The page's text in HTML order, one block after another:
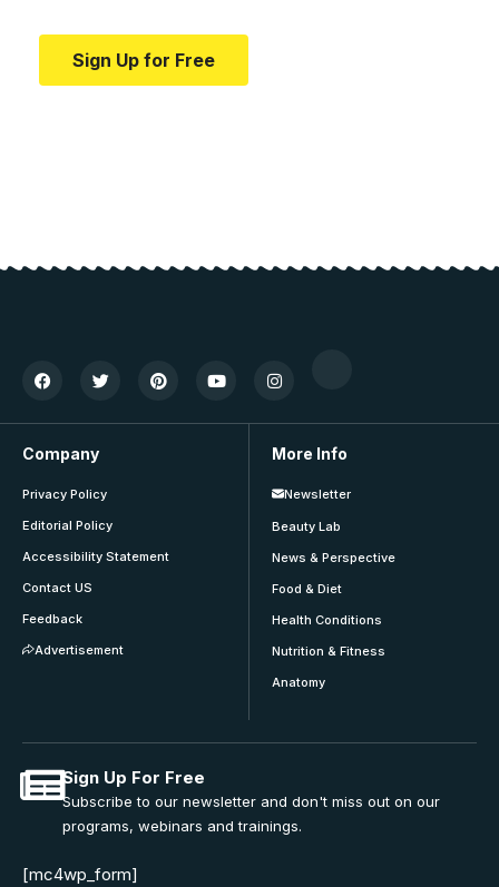
Sign Up for Free
Company
Privacy Policy
Editorial Policy
Accessibility Statement
Contact US
Feedback
Advertisement
More Info
Newsletter
Beauty Lab
News & Perspective
Food & Diet
Health Conditions
Nutrition & Fitness
Anatomy
Sign Up For Free
Subscribe to our newsletter and don't miss out on our
programs, webinars and trainings.
[mc4wp_form]